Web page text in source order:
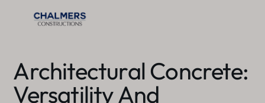
Architectural Concrete:
Versatility And